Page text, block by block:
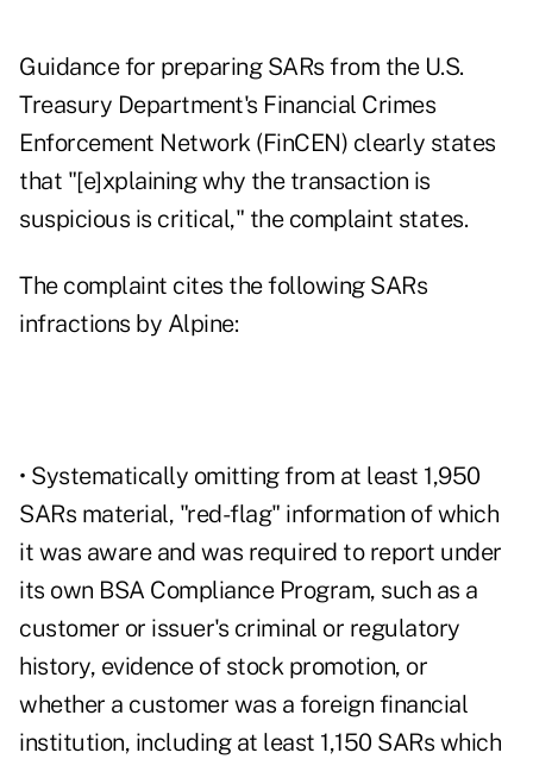
Guidance for preparing SARs from the U.S.
Treasury Department's Financial Crimes
Enforcement Network (FinCEN) clearly states
that "[e]xplaining why the transaction is
suspicious is critical," the complaint states.
The complaint cites the following SARs
infractions by Alpine:
• Systematically omitting from at least 1,950
SARs material, "red-flag" information of which
it was aware and was required to report under
its own BSA Compliance Program, such as a
customer or issuer's criminal or regulatory
history, evidence of stock promotion, or
whether a customer was a foreign financial
institution, including at least 1,150 SARs which